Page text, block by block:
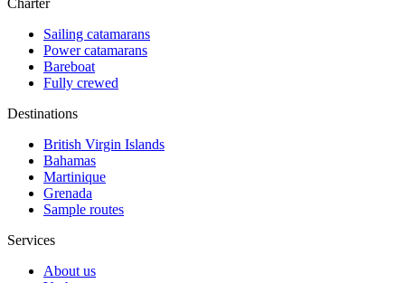
Charter
Sailing catamarans
Power catamarans
Bareboat
Fully crewed
Destinations
British Virgin Islands
Bahamas
Martinique
Grenada
Sample routes
Services
About us